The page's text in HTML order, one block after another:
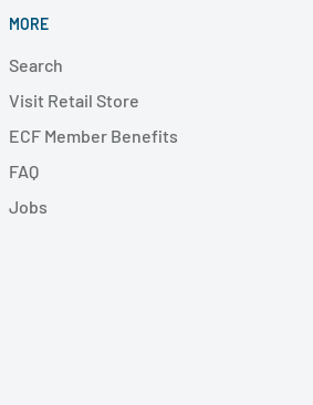
MORE
Search
Visit Retail Store
ECF Member Benefits
FAQ
Jobs